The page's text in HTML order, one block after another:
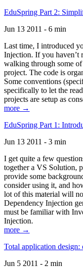
EduSpring Part 2:
Jun 13 2011 - 6 min
Last time, I introduced
Injection. If you haven’t
walking through some
project. The code is
Some conventions
specifically to let the
projects are setup as
more →
EduSpring Part 1:
Jun 13 2011 - 3 min
I get quite a few
together a VS Solution,
provide some
consider using it, and
lot of this material will
Dependency Injection
must be familiar with
Injection.
more →
Total application design:
Jun 5 2011 - 2 min